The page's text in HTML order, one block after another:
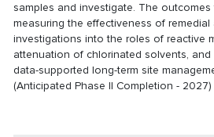
samples and investigate. The
measuring the effectiveness of remedial
investigations into the roles of reactive
attenuation of chlorinated solvents, and
data-supported long-term site
(Anticipated Phase II Completion - 2027)